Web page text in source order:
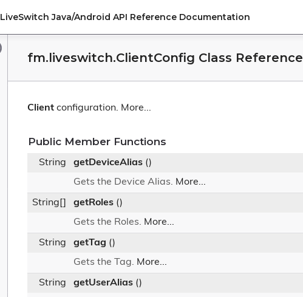
LiveSwitch Java/Android API Reference Documentation
fm.liveswitch.ClientConfig Class Reference
Client configuration. More...
Public Member Functions
String getDeviceAlias ()
Gets the Device Alias. More...
String[] getRoles ()
Gets the Roles. More...
String getTag ()
Gets the Tag. More...
String getUserAlias ()